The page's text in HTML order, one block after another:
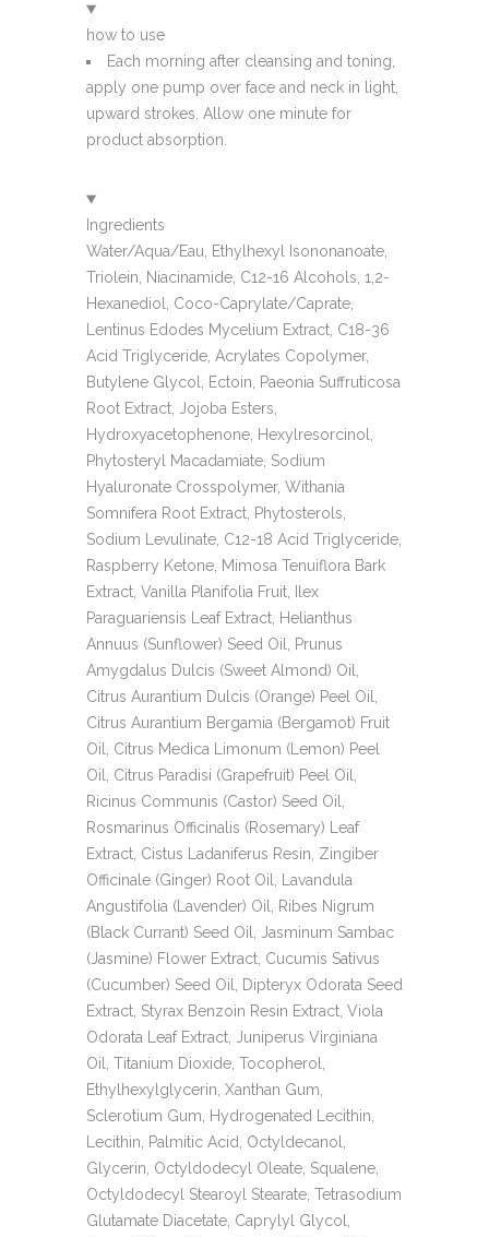
how to use
Each morning after cleansing and toning,
apply one pump over face and neck in light,
upward strokes. Allow one minute for
product absorption.
Ingredients
Water/Aqua/Eau, Ethylhexyl Isononanoate,
Triolein, Niacinamide, C12-16 Alcohols, 1,2-
Hexanediol, Coco-Caprylate/Caprate,
Lentinus Edodes Mycelium Extract, C18-36
Acid Triglyceride, Acrylates Copolymer,
Butylene Glycol, Ectoin, Paeonia Suffruticosa
Root Extract, Jojoba Esters,
Hydroxyacetophenone, Hexylresorcinol,
Phytosteryl Macadamiate, Sodium
Hyaluronate Crosspolymer, Withania
Somnifera Root Extract, Phytosterols,
Sodium Levulinate, C12-18 Acid Triglyceride,
Raspberry Ketone, Mimosa Tenuiflora Bark
Extract, Vanilla Planifolia Fruit, Ilex
Paraguariensis Leaf Extract, Helianthus
Annuus (Sunflower) Seed Oil, Prunus
Amygdalus Dulcis (Sweet Almond) Oil,
Citrus Aurantium Dulcis (Orange) Peel Oil,
Citrus Aurantium Bergamia (Bergamot) Fruit
Oil, Citrus Medica Limonum (Lemon) Peel
Oil, Citrus Paradisi (Grapefruit) Peel Oil,
Ricinus Communis (Castor) Seed Oil,
Rosmarinus Officinalis (Rosemary) Leaf
Extract, Cistus Ladaniferus Resin, Zingiber
Officinale (Ginger) Root Oil, Lavandula
Angustifolia (Lavender) Oil, Ribes Nigrum
(Black Currant) Seed Oil, Jasminum Sambac
(Jasmine) Flower Extract, Cucumis Sativus
(Cucumber) Seed Oil, Dipteryx Odorata Seed
Extract, Styrax Benzoin Resin Extract, Viola
Odorata Leaf Extract, Juniperus Virginiana
Oil, Titanium Dioxide, Tocopherol,
Ethylhexylglycerin, Xanthan Gum,
Sclerotium Gum, Hydrogenated Lecithin,
Lecithin, Palmitic Acid, Octyldecanol,
Glycerin, Octyldodecyl Oleate, Squalene,
Octyldodecyl Stearoyl Stearate, Tetrasodium
Glutamate Diacetate, Caprylyl Glycol,